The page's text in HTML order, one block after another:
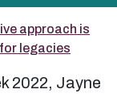
approach is
legacies
2022, Jayne